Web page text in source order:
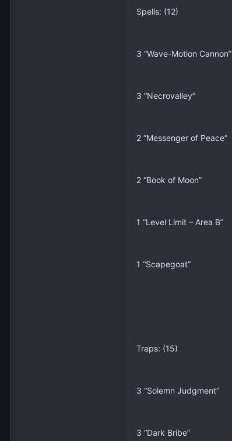
Spells: (12)
3 “Wave-Motion Cannon”
3 “Necrovalley”
2 “Messenger of Peace”
2 “Book of Moon”
1 “Level Limit – Area B”
1 “Scapegoat”
Traps: (15)
3 “Solemn Judgment”
3 “Dark Bribe”